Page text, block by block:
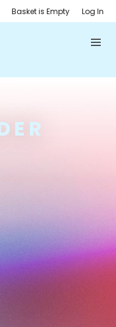
Basket is Empty Log In